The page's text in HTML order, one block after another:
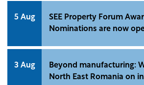
5 Aug
SEE Property Forum
Nominations are now
3 Aug
Beyond manufacturing:
North East Romania on